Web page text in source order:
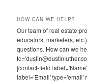
HOW CAN WE HELP?
Our team of real estate
educators, marketers,
questions. How can we
[contact-field
label='Email' type='email'